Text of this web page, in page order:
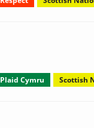
Plaid Cymru Scottish